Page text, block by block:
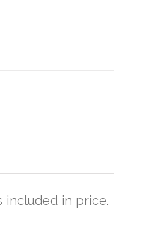
included in price.